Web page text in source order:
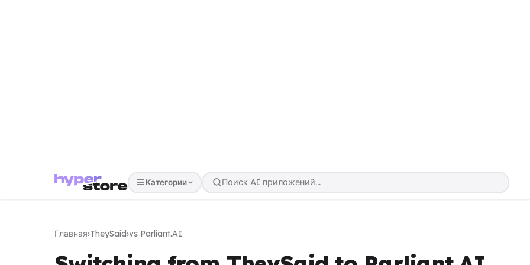
Категории
Главная›TheySaid›vs Parliant.AI